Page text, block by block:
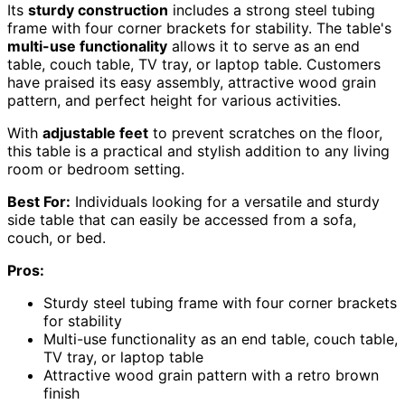
Its sturdy construction includes a strong steel tubing
frame with four corner brackets for stability. The table's
multi-use functionality allows it to serve as an end
table, couch table, TV tray, or laptop table. Customers
have praised its easy assembly, attractive wood grain
pattern, and perfect height for various activities.
With adjustable feet to prevent scratches on the floor,
this table is a practical and stylish addition to any living
room or bedroom setting.
Best For: Individuals looking for a versatile and sturdy
side table that can easily be accessed from a sofa,
couch, or bed.
Pros:
Sturdy steel tubing frame with four corner brackets
for stability
Multi-use functionality as an end table, couch table,
TV tray, or laptop table
Attractive wood grain pattern with a retro brown
finish